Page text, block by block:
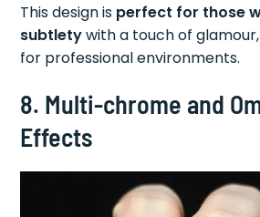
This design is perfect for those
subtletywith a touch of
for professional environments.
8. Multi-chrome and
Effects